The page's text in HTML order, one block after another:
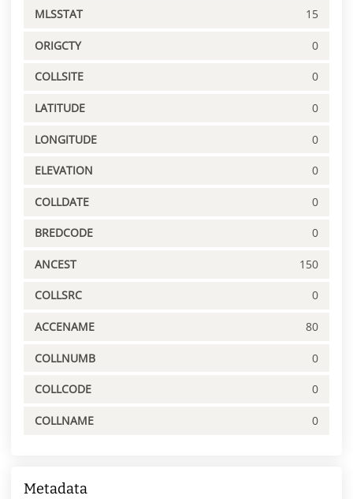
MLSSTAT 15
ORIGCTY 0
COLLSITE 0
LATITUDE 0
LONGITUDE 0
ELEVATION 0
COLLDATE 0
BREDCODE 0
ANCEST 150
COLLSRC 0
ACCENAME 80
COLLNUMB 0
COLLCODE 0
COLLNAME 0
Metadata